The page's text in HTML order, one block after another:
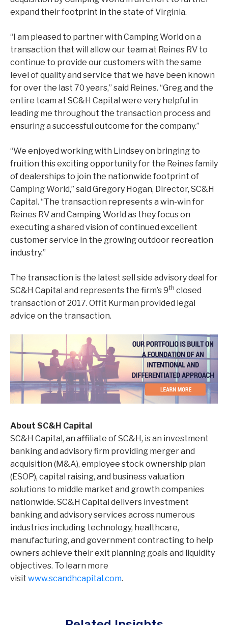
expand their footprint in the state of Virginia.
“I am pleased to partner with Camping World on a
transaction that will allow our team at Reines RV to
continue to provide our customers with the same
level of quality and service that we have been known
for over the last 70 years,” said Reines. “Greg and the
entire team at SC&H Capital were very helpful in
leading me throughout the transaction process and
ensuring a successful outcome for the company.”
“We enjoyed working with Lindsey on bringing to
fruition this exciting opportunity for the Reines family
of dealerships to join the nationwide footprint of
Camping World,” said Gregory Hogan, Director, SC&H
Capital. “The transaction represents a win-win for
Reines RV and Camping World as they focus on
executing a shared vision of continued excellent
customer service in the growing outdoor recreation
industry.”
The transaction is the latest sell side advisory deal for
SC&H Capital and represents the firm’s 9th closed
transaction of 2017. Offit Kurman provided legal
advice on the transaction.
About SC&H Capital
SC&H Capital, an affiliate of SC&H, is an investment
banking and advisory firm providing merger and
acquisition (M&A), employee stock ownership plan
(ESOP), capital raising, and business valuation
solutions to middle market and growth companies
nationwide. SC&H Capital delivers investment
banking and advisory services across numerous
industries including technology, healthcare,
manufacturing, and government contracting to help
owners achieve their exit planning goals and liquidity
objectives. To learn more
visit www.scandhcapital.com.